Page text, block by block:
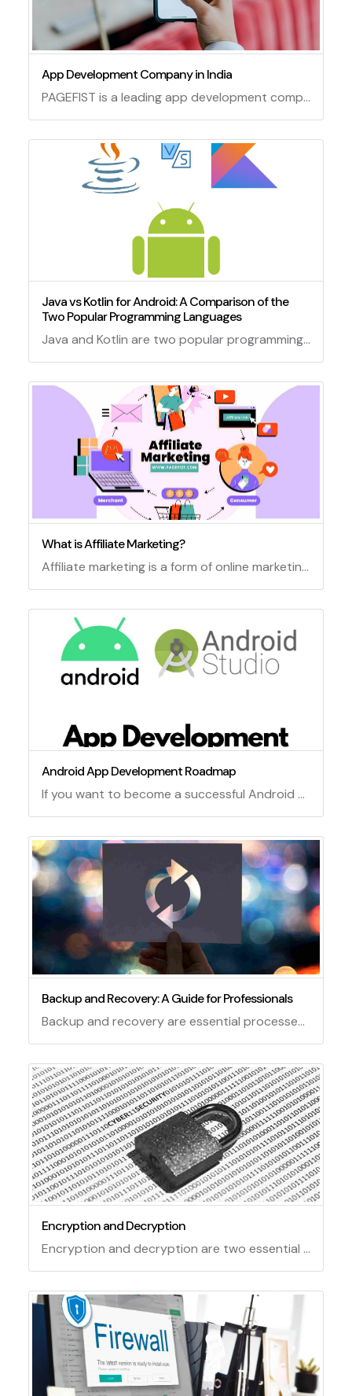
App Development Company in India
PAGEFIST is a leading app development company in India that offers innovative solutions for various platforms and industries. We have a team of experienced and skilled developers who can create custom apps that meet your specific needs and expectations. Whether you need an app for iOS, Android, web, or hybrid, we can deliver it with high quality and efficiency. We also provide app maintenance and support services to ensure your app runs smoothly and securely. Contact us today to get a free quote and consultation for your app project.
Java vs Kotlin for Android: A Comparison of the
Two Popular Programming Languages
Java and Kotlin are two popular programming languages for developing Android applications. Both languages have their own advantages and disadvantages, and choosing between them depends on various factors such as project requirements, developer preferences, code readability, performance, compatibility, and support. In this article, we will compare some of the main features and differences of Java and Kotlin for Android development.
What is Affiliate Marketing?
Affiliate marketing is a form of online marketing that involves promoting products or services of other companies and earning commissions for each sale or action. Affiliate marketers use various strategies such as blogging, social media, email marketing, SEO, and paid advertising to reach their target audience and persuade them to buy or sign up for the offers they recommend. Affiliate marketing can be a lucrative and flexible way to make money online, but it also requires dedication, research, and ethical practices.
Android App Development Roadmap
If you want to become a successful Android app developer, you need to follow a roadmap that covers the essential skills and tools you need to master. Here is a possible roadmap for Android app development.
Backup and Recovery: A Guide for Professionals
Backup and recovery are essential processes for any organization that relies on data and information systems. Backup refers to the creation and storage of copies of data or files in case of loss, corruption, or damage. Recovery refers to the restoration of data or files from backup sources in case of a disaster or failure. Backup and recovery can help protect an organization from data loss, downtime, legal issues, and reputation damage.
Encryption and Decryption
Encryption and decryption are two essential techniques for ensuring the security and privacy of data. Encryption is the process of transforming plain text into unreadable code using a secret key. Decryption is the reverse process of restoring the original plain text from the encrypted code using the same or a different key. Encryption and decryption can be performed using various algorithms, such as symmetric, asymmetric, or hybrid ones, depending on the level of security and efficiency required.